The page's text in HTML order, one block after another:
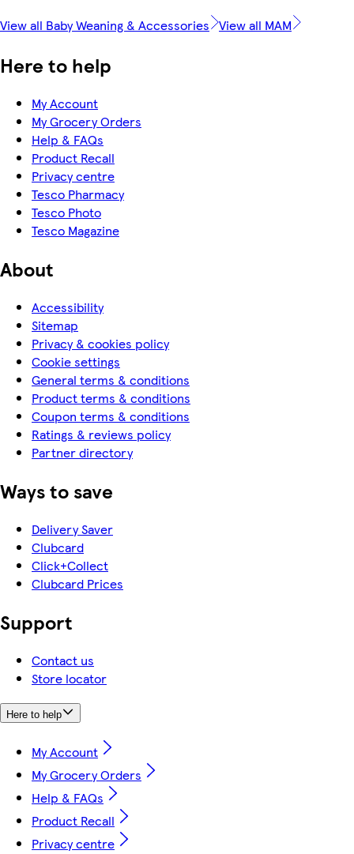
View all Baby Weaning & Accessories View all MAM
Here to help
My Account
My Grocery Orders
Help & FAQs
Product Recall
Privacy centre
Tesco Pharmacy
Tesco Photo
Tesco Magazine
About
Accessibility
Sitemap
Privacy & cookies policy
Cookie settings
General terms & conditions
Product terms & conditions
Coupon terms & conditions
Ratings & reviews policy
Partner directory
Ways to save
Delivery Saver
Clubcard
Click+Collect
Clubcard Prices
Support
Contact us
Store locator
Here to help
My Account
My Grocery Orders
Help & FAQs
Product Recall
Privacy centre